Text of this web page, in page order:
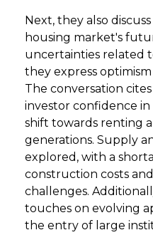
Next, they also
housing market's
uncertainties related
they express
The conversation
investor confidence
shift towards renting
generations. Supply
explored, with a
construction costs
challenges.
touches on evolving
the entry of large